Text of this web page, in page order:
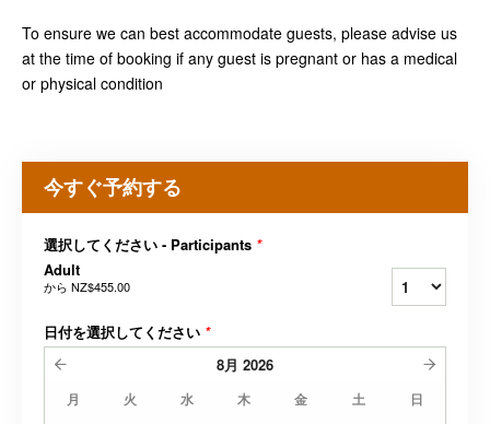
To ensure we can best accommodate guests, please advise us
at the time of booking if any guest is pregnant or has a medical
or physical condition
今すぐ予約する
選択してください - Participants *
Adult
から NZ$455.00
日付を選択してください *
8月 2026
月 火 水 木 金 土 日